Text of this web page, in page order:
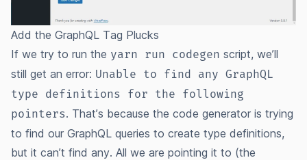
Add the GraphQL Tag Plucks
If we try to run the yarn run codegen script, we’ll
still get an error: Unable to find any GraphQL
type definitions for the following
pointers. That’s because the code generator is trying
to find our GraphQL queries to create type definitions,
but it can’t find any. All we are pointing it to (the